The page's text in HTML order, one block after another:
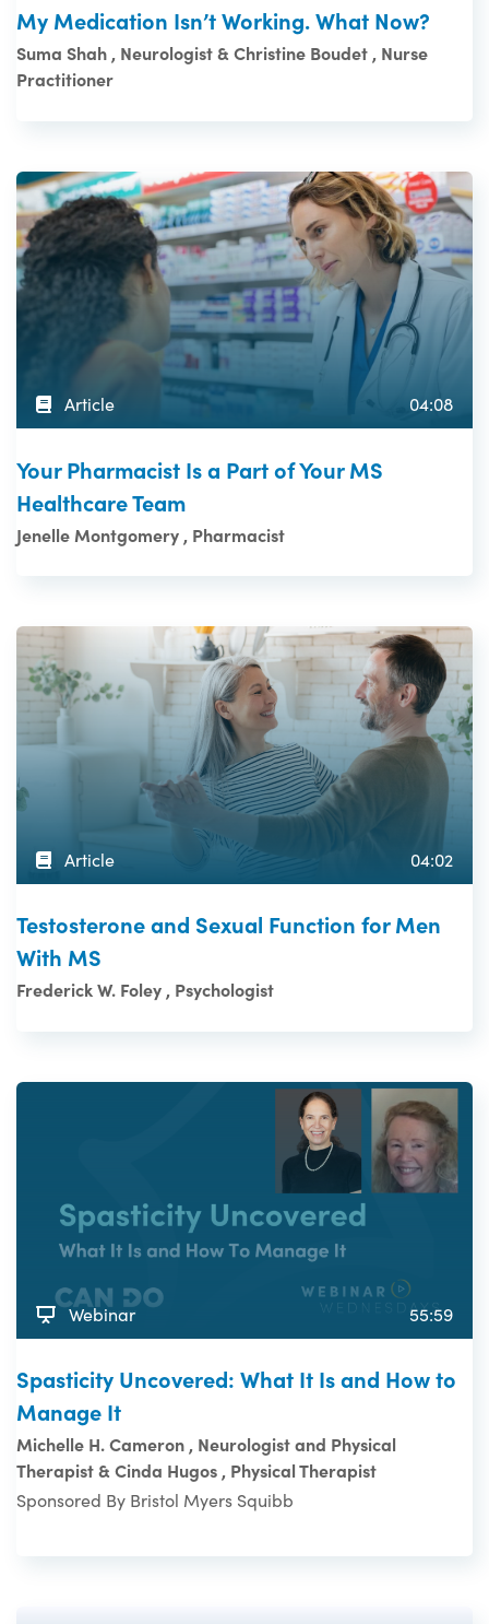
My Medication Isn’t Working. What Now?
Suma Shah , Neurologist & Christine Boudet , Nurse
Practitioner
Article 04:08
Your Pharmacist Is a Part of Your MS
Healthcare Team
Jenelle Montgomery , Pharmacist
Article 04:02
Testosterone and Sexual Function for Men
With MS
Frederick W. Foley , Psychologist
Webinar 55:59
Spasticity Uncovered: What It Is and How to
Manage It
Michelle H. Cameron , Neurologist and Physical
Therapist & Cinda Hugos , Physical Therapist
Sponsored By Bristol Myers Squibb